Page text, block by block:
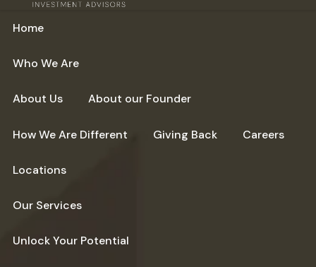
Home
Who We Are
About Us About our Founder
How We Are Different Giving Back Careers
Locations
Our Services
Unlock Your Potential